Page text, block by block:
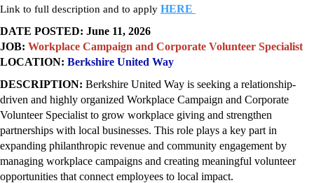
Link to full description and to apply HERE
DATE POSTED: June 11, 2026
JOB: Workplace Campaign and Corporate Volunteer Specialist
LOCATION: Berkshire United Way
DESCRIPTION: Berkshire United Way is seeking a relationship-
driven and highly organized Workplace Campaign and Corporate
Volunteer Specialist to grow workplace giving and strengthen
partnerships with local businesses. This role plays a key part in
expanding philanthropic revenue and community engagement by
managing workplace campaigns and creating meaningful volunteer
opportunities that connect employees to local impact.